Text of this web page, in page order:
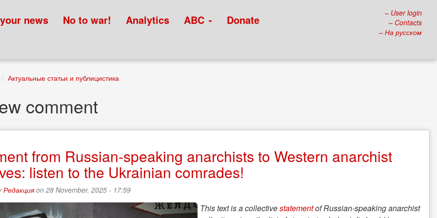
news No to war! Analytics ABC Donate
– User login
– Contacts
– На русском
Актуальные статьи и публицистика
comment
from Russian-speaking anarchists to Western anarchist
listen to the Ukrainian comrades!
Редакцияon 28 November, 2025 - 17:59
This text is a collectivestatementof Russian-speaking anarchist